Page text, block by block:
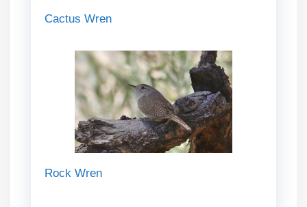
Cactus Wren
Rock Wren